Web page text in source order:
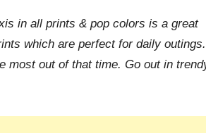
in all prints & pop colors is a great
which are perfect for daily outings.
most out of that time. Go out in